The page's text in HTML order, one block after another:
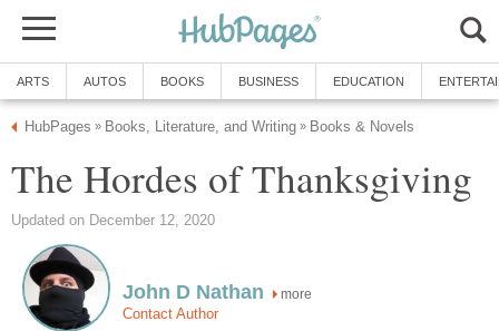
ARTS AUTOS BOOKS BUSINESS EDUCATION
HubPages » Books, Literature, and Writing » Books & Novels
The Hordes of Thanksgiving
Updated on December 12, 2020
John D Nathan more
Contact Author